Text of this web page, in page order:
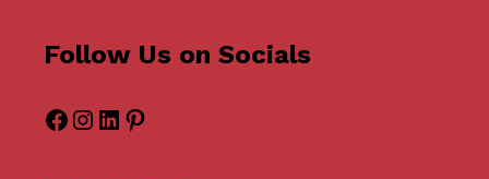
Follow Us on Socials
Facebook
Instagram
LinkedIn
Pinterest